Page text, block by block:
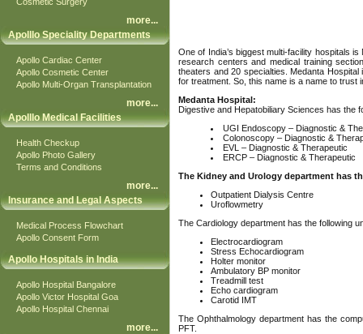
more...
Apolllo Speciality Departments
Apollo Cardiac Center
Apollo Cosmetic Center
Apollo Multi-Organ Transplantation
more...
Apolllo Medical Facilities
Health Checkup
Apollo Photo Gallery
Terms and Conditions
more...
Insurance and Legal Aspects
Medical Process Flowchart
Apollo Consent Form
Apollo Hospitals in India
Apollo Hospital Bangalore
Apollo Victor Hospital Goa
Apollo Hospital Chennai
more...
One of India’s biggest multi-facility hospitals
research centers and medical training
theaters and 20 specialties. Medanta
for treatment. So, this name is a name to trust
Medanta Hospital:
Digestive and Hepatobiliary Sciences has the
UGI Endoscopy – Diagnostic &
Colonoscopy – Diagnostic &
EVL – Diagnostic & Therapeutic
ERCP – Diagnostic & Therapeutic
The Kidney and Urology department has
Outpatient Dialysis Centre
Uroflowmetry
The Cardiology department has the following
Electrocardiogram
Stress Echocardiogram
Holter monitor
Ambulatory BP monitor
Treadmill test
Echo cardiogram
Carotid IMT
The Ophthalmology department has the
PFT.